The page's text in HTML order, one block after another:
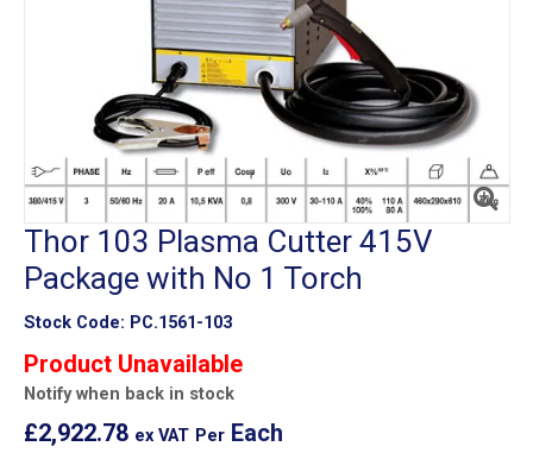
Thor 103 Plasma Cutter 415V
Package with No 1 Torch
Stock Code: PC.1561-103
Product Unavailable
Notify when back in stock
£2,922.78 ex VAT Per Each